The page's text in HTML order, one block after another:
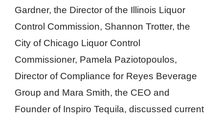
Gardner, the Director of the Illinois Liquor
Control Commission, Shannon Trotter, the
City of Chicago Liquor Control
Commissioner, Pamela Paziotopoulos,
Director of Compliance for Reyes Beverage
Group and Mara Smith, the CEO and
Founder of Inspiro Tequila, discussed current